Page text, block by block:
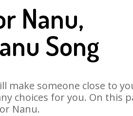
Nanu,
Song
someone close to
choices for you. On this
Nanu.